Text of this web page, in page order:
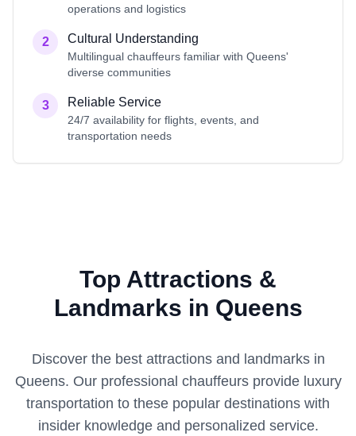
operations and logistics
2 Cultural Understanding
Multilingual chauffeurs familiar with Queens'
diverse communities
3 Reliable Service
24/7 availability for flights, events, and
transportation needs
Top Attractions &
Landmarks in Queens
Discover the best attractions and landmarks in
Queens. Our professional chauffeurs provide luxury
transportation to these popular destinations with
insider knowledge and personalized service.